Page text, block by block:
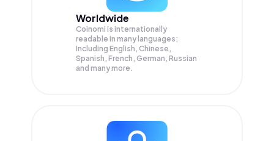
Worldwide
Coinomi is internationally
readable in many languages;
Including English, Chinese,
Spanish, French, German, Russian
and many more.